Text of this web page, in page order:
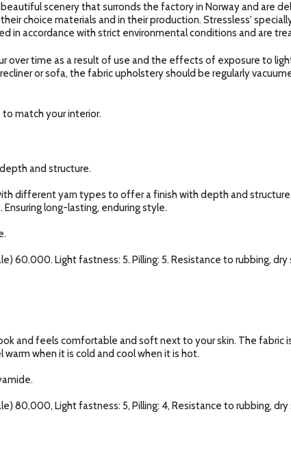
scenery that surronds the factory in Norway and are
choice materials and in their production. Stressless'
in accordance with strict environmental conditions and are
over time as a result of use and the effects of exposure to
or sofa, the fabric upholstery should be regularly
match your interior.
and structure.
different yarn types to offer a finish with depth and
long-lasting, enduring style.
60.000. Light fastness: 5. Pilling: 5. Resistance to rubbing,
and feels comfortable and soft next to your skin. The fabric
when it is cold and cool when it is hot.
80,000, Light fastness: 5, Pilling: 4, Resistance to rubbing,